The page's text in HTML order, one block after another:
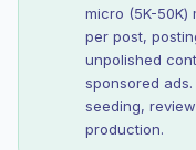
micro (5K-50K)
per post,
unpolished
sponsored
seeding,
production.